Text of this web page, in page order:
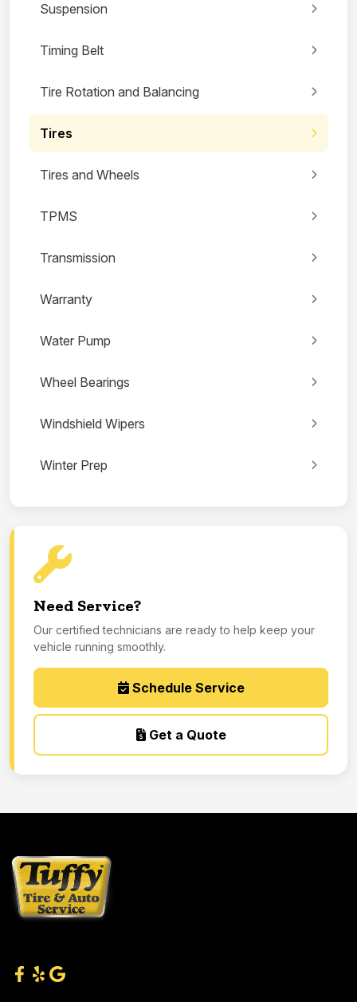
Suspension
Timing Belt
Tire Rotation and Balancing
Tires
Tires and Wheels
TPMS
Transmission
Warranty
Water Pump
Wheel Bearings
Windshield Wipers
Winter Prep
Need Service?
Our certified technicians are ready to help keep your
vehicle running smoothly.
Schedule Service
Get a Quote